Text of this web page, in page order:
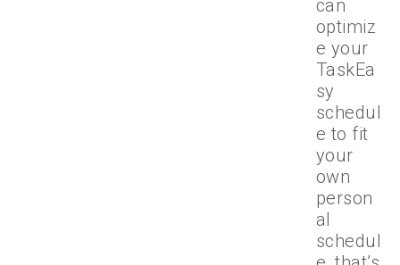
can
optimiz
e your
TaskEa
sy
schedul
e to fit
your
own
person
al
schedul